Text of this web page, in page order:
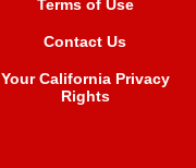
Terms of Use
Contact Us
Your California Privacy
Rights